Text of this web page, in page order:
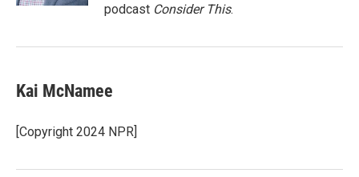
podcast Consider This.
Kai McNamee
[Copyright 2024 NPR]